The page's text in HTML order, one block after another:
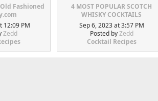
Fashioned
12:09 PM
Zedd
4 MOST POPULAR SCOTCH
WHISKY COCKTAILS
Sep 6, 2023 at 3:57 PM
Posted byZedd
Cocktail Recipes